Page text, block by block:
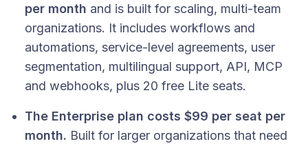
per month and is built for scaling, multi-team
organizations. It includes workflows and
automations, service-level agreements, user
segmentation, multilingual support, API, MCP
and webhooks, plus 20 free Lite seats.
The Enterprise plan costs $99 per seat per
month. Built for larger organizations that need